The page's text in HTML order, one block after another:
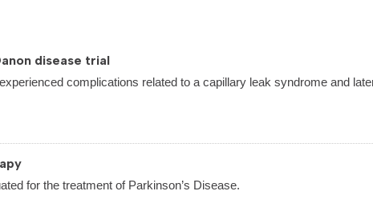
disease trial
complications related to a capillary leak syndrome and
for the treatment of Parkinson’s Disease.